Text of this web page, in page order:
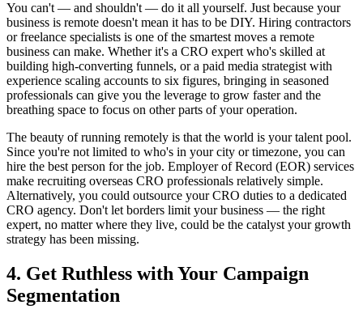
You can't — and shouldn't — do it all yourself. Just because your
business is remote doesn't mean it has to be DIY. Hiring contractors
or freelance specialists is one of the smartest moves a remote
business can make. Whether it's a CRO expert who's skilled at
building high-converting funnels, or a paid media strategist with
experience scaling accounts to six figures, bringing in seasoned
professionals can give you the leverage to grow faster and the
breathing space to focus on other parts of your operation.
The beauty of running remotely is that the world is your talent pool.
Since you're not limited to who's in your city or timezone, you can
hire the best person for the job. Employer of Record (EOR) services
make recruiting overseas CRO professionals relatively simple.
Alternatively, you could outsource your CRO duties to a dedicated
CRO agency. Don't let borders limit your business — the right
expert, no matter where they live, could be the catalyst your growth
strategy has been missing.
4. Get Ruthless with Your Campaign
Segmentation